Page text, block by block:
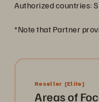
Authorized countries:
*Note that Partner
Reseller [Elite]
Areas of